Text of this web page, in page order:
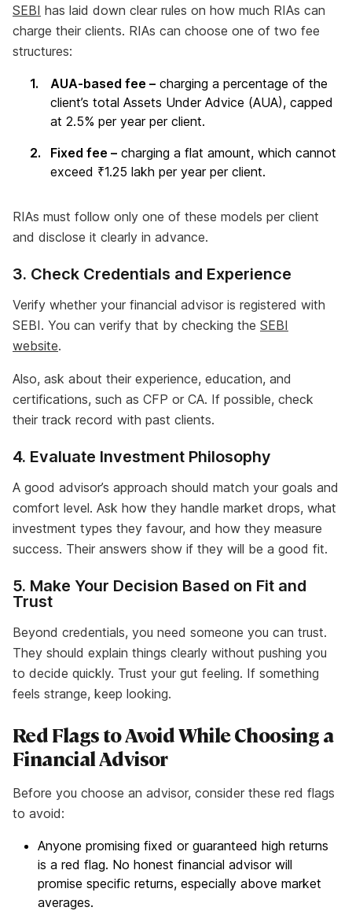
SEBI has laid down clear rules on how much RIAs can
charge their clients. RIAs can choose one of two fee
structures:
AUA-based fee – charging a percentage of the
client’s total Assets Under Advice (AUA), capped
at 2.5% per year per client.
Fixed fee – charging a flat amount, which cannot
exceed ₹1.25 lakh per year per client.
RIAs must follow only one of these models per client
and disclose it clearly in advance.
3. Check Credentials and Experience
Verify whether your financial advisor is registered with
SEBI. You can verify that by checking the SEBI
website.
Also, ask about their experience, education, and
certifications, such as CFP or CA. If possible, check
their track record with past clients.
4. Evaluate Investment Philosophy
A good advisor’s approach should match your goals and
comfort level. Ask how they handle market drops, what
investment types they favour, and how they measure
success. Their answers show if they will be a good fit.
5. Make Your Decision Based on Fit and
Trust
Beyond credentials, you need someone you can trust.
They should explain things clearly without pushing you
to decide quickly. Trust your gut feeling. If something
feels strange, keep looking.
Red Flags to Avoid While Choosing a
Financial Advisor
Before you choose an advisor, consider these red flags
to avoid:
Anyone promising fixed or guaranteed high returns
is a red flag. No honest financial advisor will
promise specific returns, especially above market
averages.